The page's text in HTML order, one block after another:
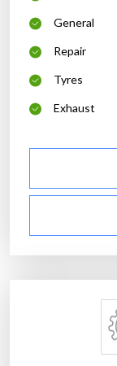
General
Repair
Tyres
Exhaust